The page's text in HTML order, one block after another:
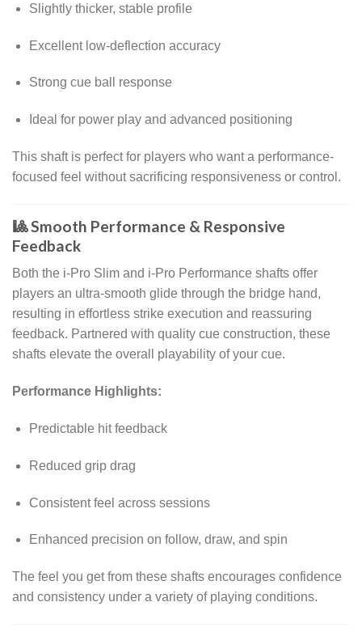
Slightly thicker, stable profile
Excellent low-deflection accuracy
Strong cue ball response
Ideal for power play and advanced positioning
This shaft is perfect for players who want a performance-
focused feel without sacrificing responsiveness or control.
🎱 Smooth Performance & Responsive
Feedback
Both the i-Pro Slim and i-Pro Performance shafts offer
players an ultra-smooth glide through the bridge hand,
resulting in effortless strike execution and reassuring
feedback. Partnered with quality cue construction, these
shafts elevate the overall playability of your cue.
Performance Highlights:
Predictable hit feedback
Reduced grip drag
Consistent feel across sessions
Enhanced precision on follow, draw, and spin
The feel you get from these shafts encourages confidence
and consistency under a variety of playing conditions.